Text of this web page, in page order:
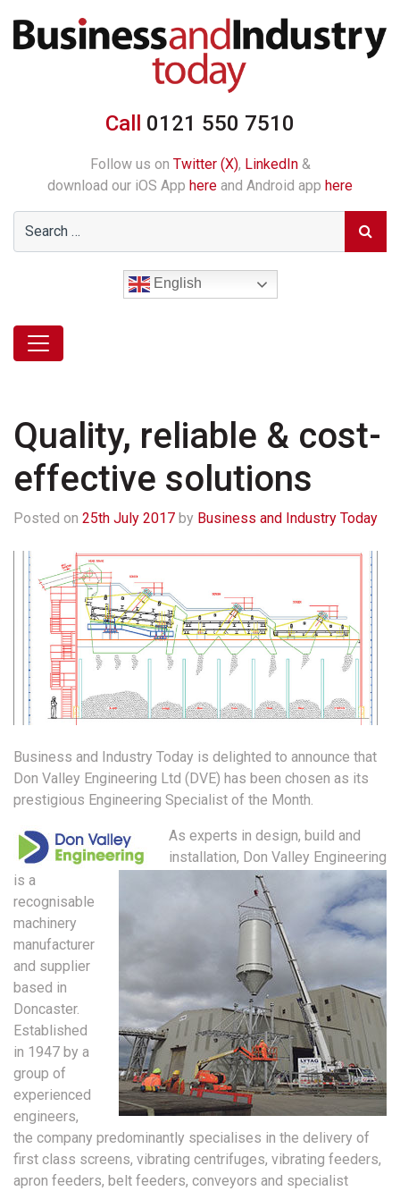
Call 0121 550 7510
Follow us on Twitter (X), LinkedIn&
download our iOS App here and Android app here
English
Quality, reliable & cost-
effective solutions
Posted on 25th July 2017 by Business and Industry Today
Business and Industry Today is delighted to announce that
Don Valley Engineering Ltd (DVE) has been chosen as its
prestigious Engineering Specialist of the Month.
As experts in design, build and
installation, Don Valley Engineering
is a
recognisable
machinery
manufacturer
and supplier
based in
Doncaster.
Established
in 1947 by a
group of
experienced
engineers,
the company predominantly specialises in the delivery of
first class screens, vibrating centrifuges, vibrating feeders,
apron feeders, belt feeders, conveyors and specialist